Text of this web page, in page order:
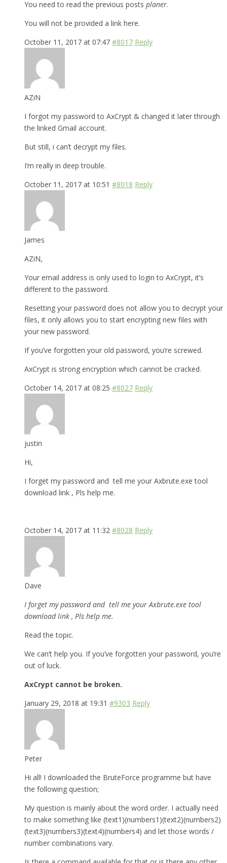
You need to read the previous posts planer.
You will not be provided a link here.
October 11, 2017 at 07:47 #8017 Reply
AZiN
I forgot my password to AxCrypt & changed it later through
the linked Gmail account.
But still, i can’t decrypt my files.
I’m really in deep trouble.
October 11, 2017 at 10:51 #8018 Reply
James
AZiN,
Your email address is only used to login to AxCrypt, it’s
different to the password.
Resetting your password does not allow you to decrypt your
files, it only allows you to start encrypting new files with
your new password.
If you’ve forgotten your old password, you’re screwed.
AxCrypt is strong encryption which cannot be cracked.
October 14, 2017 at 08:25 #8027 Reply
justin
Hi,
I forget my password and tell me your Axbrute.exe tool
download link , Pls help me.
October 14, 2017 at 11:32 #8028 Reply
Dave
I forget my password and tell me your Axbrute.exe tool
download link , Pls help me.
Read the topic.
We can’t help you. If you’ve forgotten your password, you’re
out of luck.
AxCrypt cannot be broken.
January 29, 2018 at 19:31 #9303 Reply
Peter
Hi all! I downloaded the BruteForce programme but have
the following question;
My question is mainly about the word order. I actually need
to make something like (text1)(numbers1)(text2)(numbers2)
(text3)(numbers3)(text4)(numbers4) and let those words /
number combinations vary.